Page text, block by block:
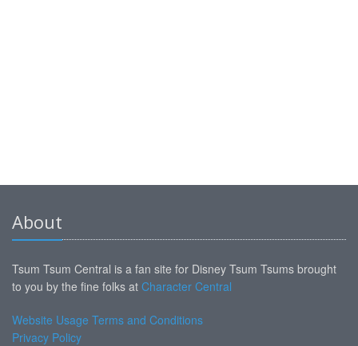
About
Tsum Tsum Central is a fan site for Disney Tsum Tsums brought
to you by the fine folks at Character Central
Website Usage Terms and Conditions
Privacy Policy